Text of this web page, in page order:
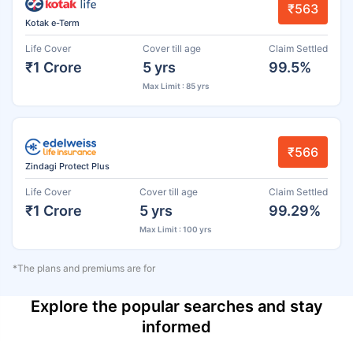
Kotak e-Term
₹563
Life Cover
₹1 Crore
Cover till age
5 yrs
Max Limit : 85 yrs
Claim Settled
99.5%
Zindagi Protect Plus
₹566
Life Cover
₹1 Crore
Cover till age
5 yrs
Max Limit : 100 yrs
Claim Settled
99.29%
*The plans and premiums are for
Explore the popular searches and stay
informed